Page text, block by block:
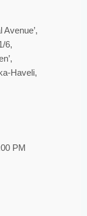
Avenue’,
6,
Haveli,
PM